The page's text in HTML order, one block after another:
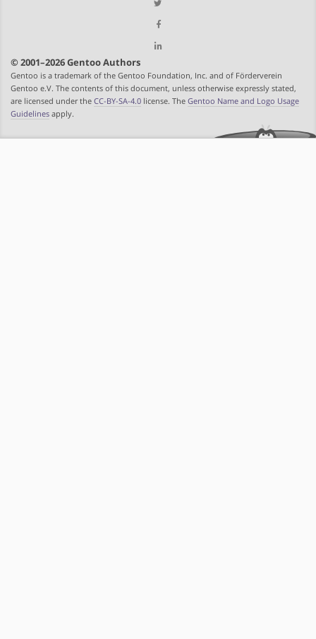
© 2001–2026 Gentoo Authors
Gentoo is a trademark of the Gentoo Foundation, Inc. and of Förderverein
Gentoo e.V. The contents of this document, unless otherwise expressly stated,
are licensed under the CC-BY-SA-4.0 license. The Gentoo Name and Logo Usage
Guidelines apply.